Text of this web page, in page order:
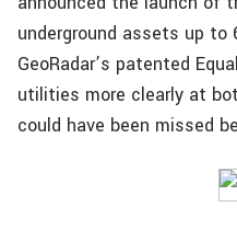
underground assets up to
GeoRadar’s patented
utilities more clearly at
could have been missed